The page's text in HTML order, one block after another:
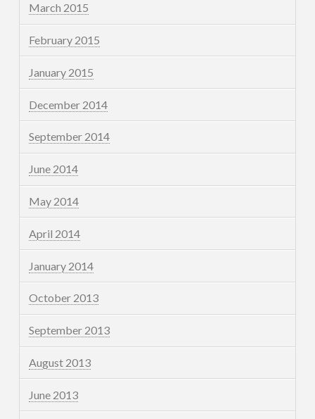
March 2015
February 2015
January 2015
December 2014
September 2014
June 2014
May 2014
April 2014
January 2014
October 2013
September 2013
August 2013
June 2013